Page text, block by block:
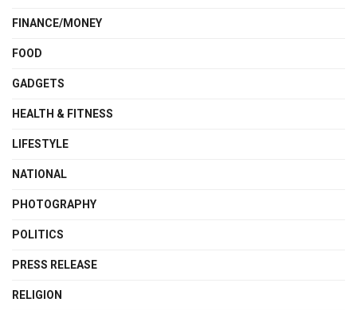
FINANCE/MONEY
FOOD
GADGETS
HEALTH & FITNESS
LIFESTYLE
NATIONAL
PHOTOGRAPHY
POLITICS
PRESS RELEASE
RELIGION